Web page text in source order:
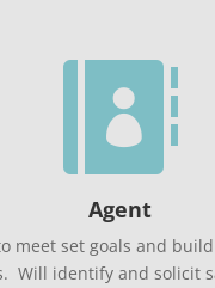

Agent
meet set goals and
Will identify and solicit